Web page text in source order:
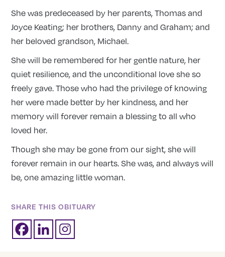
She was predeceased by her parents, Thomas and
Joyce Keating; her brothers, Danny and Graham; and
her beloved grandson, Michael.
She will be remembered for her gentle nature, her
quiet resilience, and the unconditional love she so
freely gave. Those who had the privilege of knowing
her were made better by her kindness, and her
memory will forever remain a blessing to all who
loved her.
Though she may be gone from our sight, she will
forever remain in our hearts. She was, and always will
be, one amazing little woman.
SHARE THIS OBITUARY